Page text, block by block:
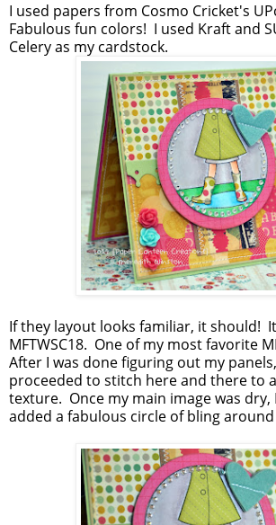
I used papers from Cosmo Cricket's
Fabulous fun colors! I used Kraft and
Celery as my cardstock.
If they layout looks familiar, it should!
MFTWSC18. One of my most favorite
After I was done figuring out my
proceeded to stitch here and there to
texture. Once my main image was
added a fabulous circle of bling